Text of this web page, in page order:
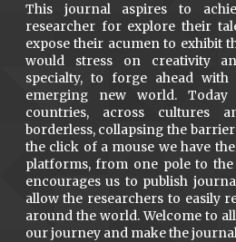
This journal aspires to
researcher for explore their
expose their acumen to exhibit
would stress on creativity
specialty, to forge ahead
emerging new world. Today
countries, across cultures
borderless, collapsing the
the click of a mouse we have
platforms, from one pole to
encourages us to publish
allow the researchers to easily
around the world. Welcome to
our journey and make the